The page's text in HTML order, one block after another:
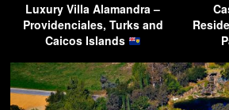
Luxury Villa Alamandra –
Providenciales, Turks and
Caicos Islands